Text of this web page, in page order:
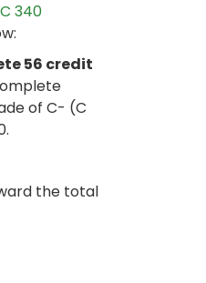
340
56 credit
of C- (C
the total